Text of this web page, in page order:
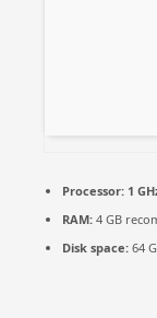
Processor:1
RAM:4 GB
Disk space:64